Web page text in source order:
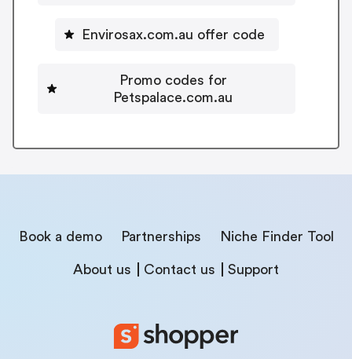
Envirosax.com.au offer code
Promo codes for
Petspalace.com.au
Book a demo Partnerships Niche Finder Tool
About us Contact us Support